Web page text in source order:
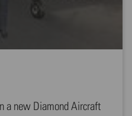
a new Diamond Aircraft